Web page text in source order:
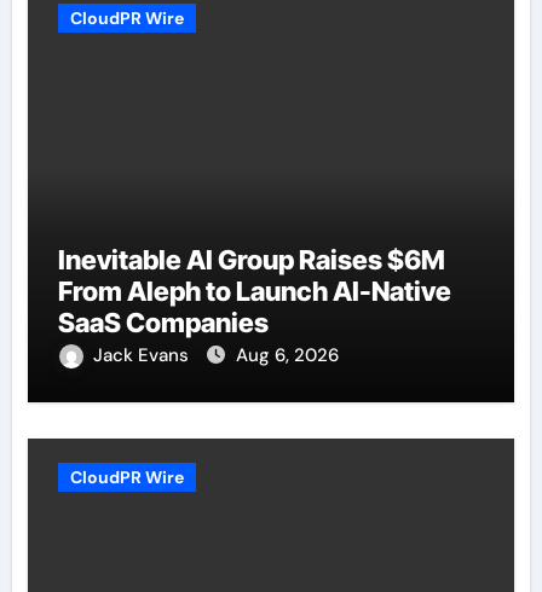
CloudPR Wire
Inevitable AI Group Raises $6M
From Aleph to Launch AI-Native
SaaS Companies
Jack Evans Aug 6, 2026
CloudPR Wire